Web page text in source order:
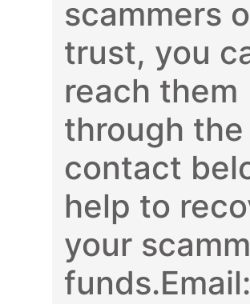
scammers
trust, you
reach them
through the
contact
help to
your
funds.Email: